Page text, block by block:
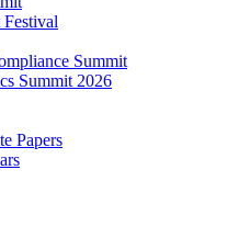
Summit
Summit 2026
Papers